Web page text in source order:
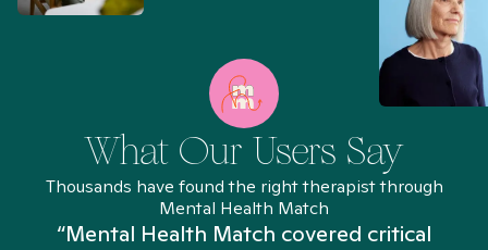
What Our Users Say
Thousands have found the right therapist through
Mental Health Match
“Mental Health Match covered critical